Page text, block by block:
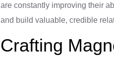
are constantly improving their
and build valuable, credible
Crafting